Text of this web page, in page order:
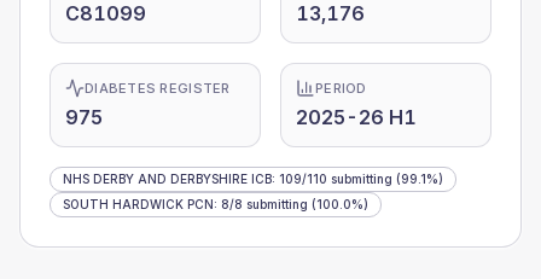
C81099 13,176
DIABETES REGISTER
975
PERIOD
2025-26 H1
NHS DERBY AND DERBYSHIRE ICB: 109/110 submitting (99.1%)
SOUTH HARDWICK PCN: 8/8 submitting (100.0%)